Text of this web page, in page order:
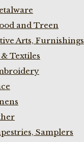
and Treen
Arts, Furnishings
Textiles
Samplers